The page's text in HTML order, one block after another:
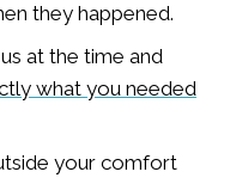
they happened.
at the time and
what you needed
your comfort